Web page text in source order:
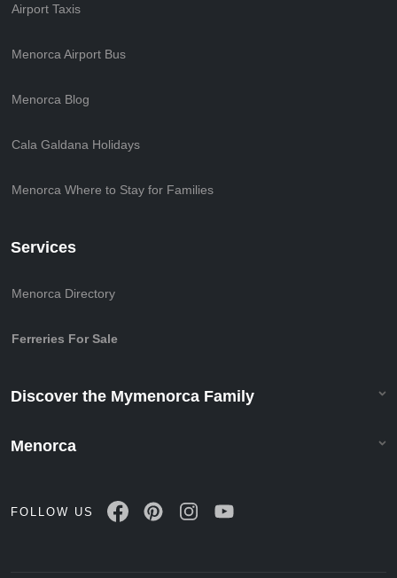
Airport Taxis
Menorca Airport Bus
Menorca Blog
Cala Galdana Holidays
Menorca Where to Stay for Families
Services
Menorca Directory
Ferreries For Sale
Discover the Mymenorca Family
Menorca
FOLLOW US